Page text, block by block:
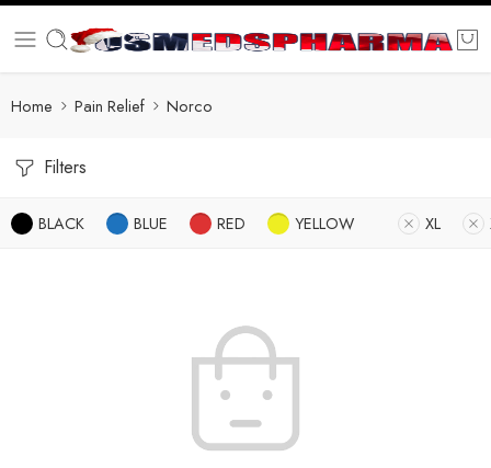
Home Pain Relief Norco
Filters
BLACK BLUE RED YELLOW XL